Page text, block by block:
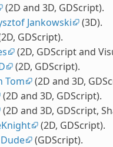
(2D and 3D, GDScript).
Jankowski
(3D).
GDScript).
(2D, GDScript and
(2D, GDScript).
Tom
(2D and 3D,
(2D and 3D, GDScript).
(2D and 3D, GDScript,
(2D, GDScript).
(GDScript).